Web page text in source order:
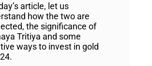
article, let us
how the two are
the significance of
Tritiya and some
ways to invest in gold